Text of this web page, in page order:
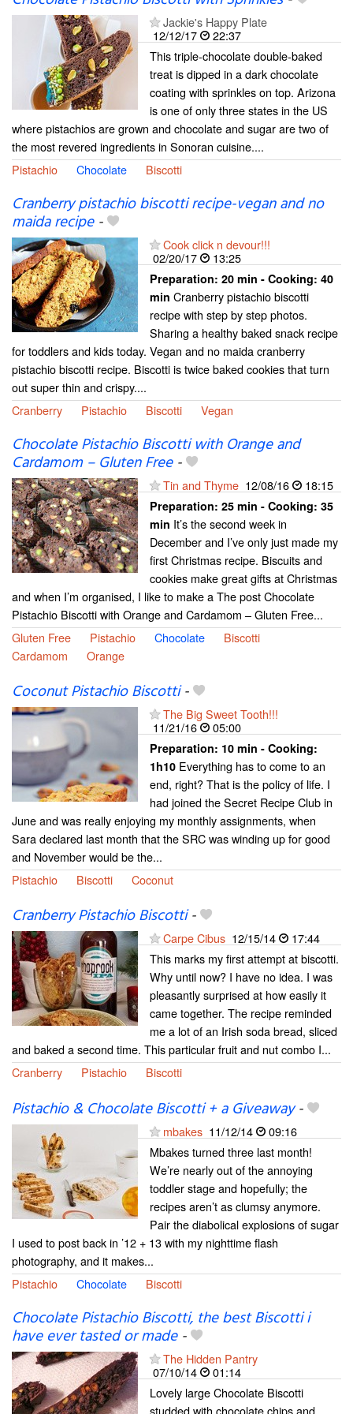
Jackie's Happy Plate
12/12/17
22:37
This triple-chocolate double-baked
treat is dipped in a dark chocolate
coating with sprinkles on top. Arizona
is one of only three states in the US
where pistachios are grown and chocolate and sugar are two of
the most revered ingredients in Sonoran cuisine....
Pistachio
Chocolate Biscotti
Cranberry pistachio biscotti recipe-vegan and no
maida recipe-
Cook click n devour!!!
02/20/17
13:25
Preparation: 20 min - Cooking: 40
min Cranberry pistachio biscotti
recipe with step by step photos.
Sharing a healthy baked snack recipe
for toddlers and kids today. Vegan and no maida cranberry
pistachio biscotti recipe. Biscotti is twice baked cookies that turn
out super thin and crispy....
Cranberry
Pistachio Biscotti Vegan
Chocolate Pistachio Biscotti with Orange and
Cardamom – Gluten Free-
Tin and Thyme 12/08/16 18:15
Preparation: 25 min - Cooking: 35
min It’s the second week in
December and I’ve only just made my
first Christmas recipe. Biscuits and
cookies make great gifts at Christmas
and when I’m organised, I like to make a The post Chocolate
Pistachio Biscotti with Orange and Cardamom – Gluten Free...
Gluten Free
Pistachio Chocolate
Biscotti
Cardamom
Orange
Coconut Pistachio Biscotti-
The Big Sweet Tooth!!!
11/21/16
05:00
Preparation: 10 min - Cooking:
1h10 Everything has to come to an
end, right? That is the policy of life. I
had joined the Secret Recipe Club in
June and was really enjoying my monthly assignments, when
Sara declared last month that the SRC was winding up for good
and November would be the...
Pistachio
Biscotti Coconut
Cranberry Pistachio Biscotti-
Carpe Cibus 12/15/14
17:44
This marks my first attempt at biscotti.
Why until now? I have no idea. I was
pleasantly surprised at how easily it
came together. The recipe reminded
me a lot of an Irish soda bread, sliced
and baked a second time. This particular fruit and nut combo I...
Cranberry
Pistachio Biscotti
Pistachio & Chocolate Biscotti + a Giveaway-
mbakes 11/12/14
09:16
Mbakes turned three last month!
We’re nearly out of the annoying
toddler stage and hopefully; the
recipes aren’t as clumsy anymore.
Pair the diabolical explosions of sugar
I used to post back in ’12 + 13 with my nighttime flash
photography, and it makes...
Pistachio
Chocolate Biscotti
Chocolate Pistachio Biscotti, the best Biscotti i
have ever tasted or made-
The Hidden Pantry
07/10/14
01:14
Lovely large Chocolate Biscotti
studded with chocolate chips and